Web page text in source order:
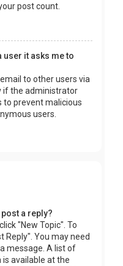
post count.
user it asks me to
to other users via
if the administrator
to prevent malicious
users.
a reply?
"New Topic". To
Reply". You may need
message. A list of
available at the